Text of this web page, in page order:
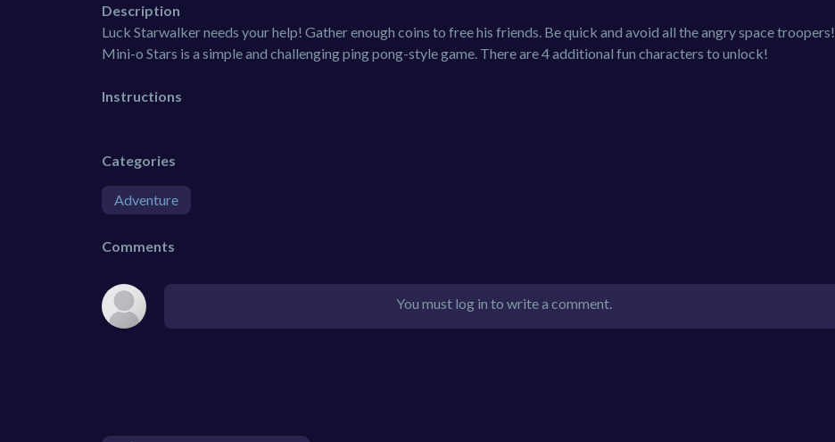
Description
Luck Starwalker needs your help! Gather enough coins to free his friends. Be quick and avoid all the angry space troopers!
Mini-o Stars is a simple and challenging ping pong-style game. There are 4 additional fun characters to unlock!
Instructions
Categories
Adventure
Comments
You must log in to write a comment.